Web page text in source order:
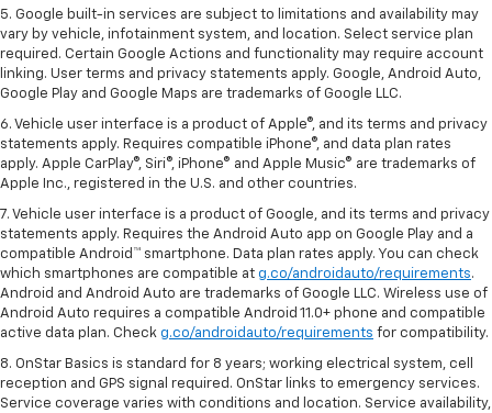
5. Google built-in services are subject to limitations and availability may
vary by vehicle, infotainment system, and location. Select service plan
required. Certain Google Actions and functionality may require account
linking. User terms and privacy statements apply. Google, Android Auto,
Google Play and Google Maps are trademarks of Google LLC.
6. Vehicle user interface is a product of Apple®, and its terms and privacy
statements apply. Requires compatible iPhone®, and data plan rates
apply. Apple CarPlay®, Siri®, iPhone® and Apple Music® are trademarks of
Apple Inc., registered in the U.S. and other countries.
7. Vehicle user interface is a product of Google, and its terms and privacy
statements apply. Requires the Android Auto app on Google Play and a
compatible Android™ smartphone. Data plan rates apply. You can check
which smartphones are compatible at g.co/androidauto/requirements.
Android and Android Auto are trademarks of Google LLC. Wireless use of
Android Auto requires a compatible Android 11.0+ phone and compatible
active data plan. Check g.co/androidauto/requirements for compatibility.
8. OnStar Basics is standard for 8 years; working electrical system, cell
reception and GPS signal required. OnStar links to emergency services.
Service coverage varies with conditions and location. Service availability,